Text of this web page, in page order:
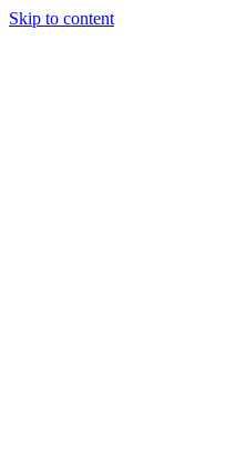
Skip to content